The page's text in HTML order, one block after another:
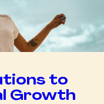
to
Growth